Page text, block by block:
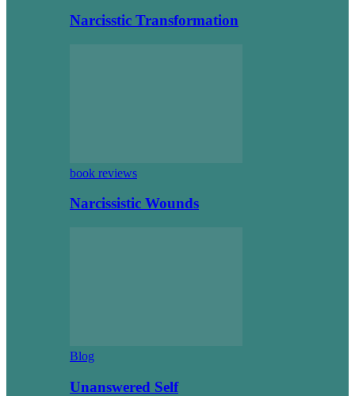
Narcisstic Transformation
book reviews
Narcissistic Wounds
Blog
Unanswered Self